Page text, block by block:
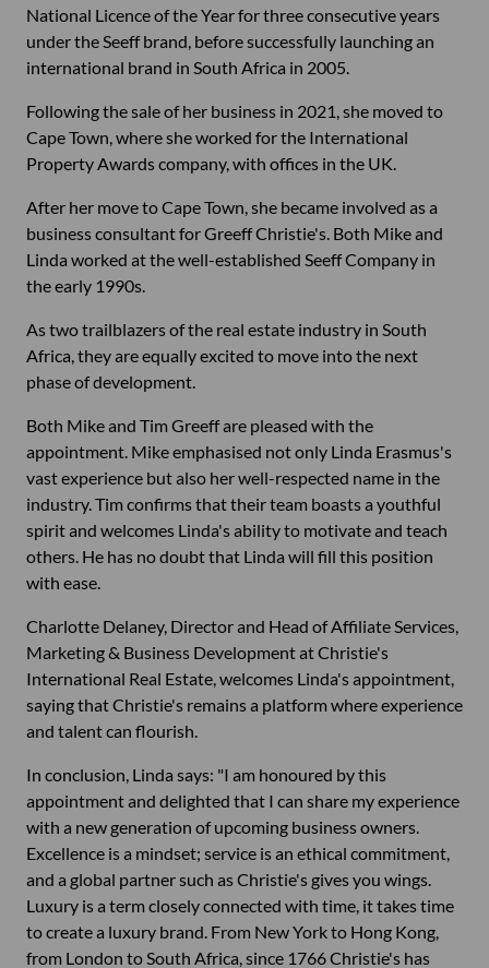
National Licence of the Year for three consecutive years
under the Seeff brand, before successfully launching an
international brand in South Africa in 2005.
Following the sale of her business in 2021, she moved to
Cape Town, where she worked for the International
Property Awards company, with offices in the UK.
After her move to Cape Town, she became involved as a
business consultant for Greeff Christie's. Both Mike and
Linda worked at the well-established Seeff Company in
the early 1990s.
As two trailblazers of the real estate industry in South
Africa, they are equally excited to move into the next
phase of development.
Both Mike and Tim Greeff are pleased with the
appointment. Mike emphasised not only Linda Erasmus's
vast experience but also her well-respected name in the
industry. Tim confirms that their team boasts a youthful
spirit and welcomes Linda's ability to motivate and teach
others. He has no doubt that Linda will fill this position
with ease.
Charlotte Delaney, Director and Head of Affiliate Services,
Marketing & Business Development at Christie's
International Real Estate, welcomes Linda's appointment,
saying that Christie's remains a platform where experience
and talent can flourish.
In conclusion, Linda says: "I am honoured by this
appointment and delighted that I can share my experience
with a new generation of upcoming business owners.
Excellence is a mindset; service is an ethical commitment,
and a global partner such as Christie's gives you wings.
Luxury is a term closely connected with time, it takes time
to create a luxury brand. From New York to Hong Kong,
from London to South Africa, since 1766 Christie's has